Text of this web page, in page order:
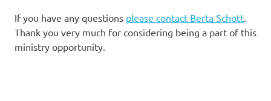
If you have any questions please contact Berta Schott.
Thank you very much for considering being a part of this
ministry opportunity.